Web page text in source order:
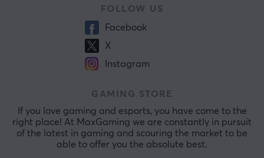
FOLLOW US
Facebook
X
Instagram
GAMING STORE
If you love gaming and esports, you have come to the
right place! At MaxGaming we are constantly in pursuit
of the latest in gaming and scouring the market to be
able to offer you the absolute best.